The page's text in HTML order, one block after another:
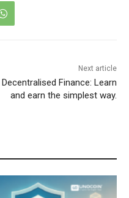
Next article
Decentralised Finance: Learn
and earn the simplest way.